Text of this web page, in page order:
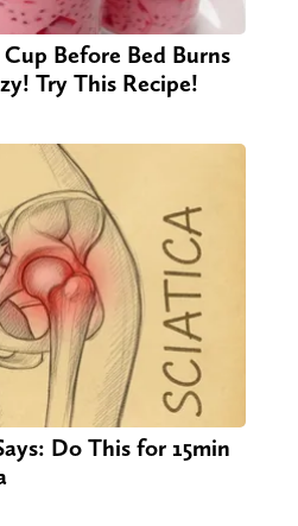
Before Bed Burns
Try This Recipe!
Do This for 15min